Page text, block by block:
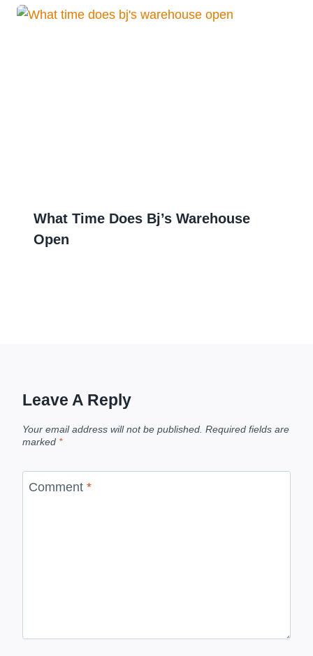
What Time Does Bj’s Warehouse
Open
Leave A Reply
Your email address will not be published. Required fields are
marked *
Comment *